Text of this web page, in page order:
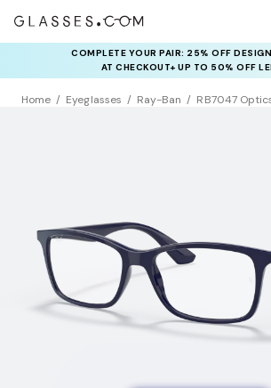
COMPLETE YOUR PAIR: 25% OFF
AT CHECKOUT+ UP TO 50% OFF
Home Eyeglasses Ray-Ban RB7047